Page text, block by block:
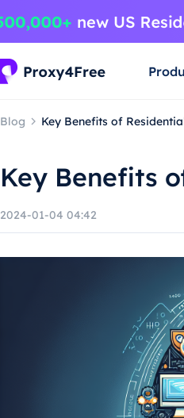
Blog Key Benefits of
Key Benefits
2024-01-04 04:42